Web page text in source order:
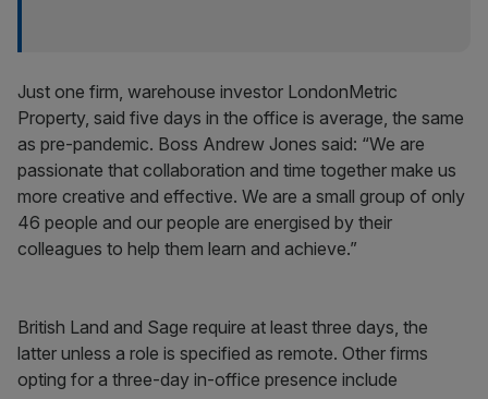
Just one firm, warehouse investor LondonMetric
Property, said five days in the office is average, the same
as pre-pandemic. Boss Andrew Jones said: “We are
passionate that collaboration and time together make us
more creative and effective. We are a small group of only
46 people and our people are energised by their
colleagues to help them learn and achieve.”
British Land and Sage require at least three days, the
latter unless a role is specified as remote. Other firms
opting for a three-day in-office presence include